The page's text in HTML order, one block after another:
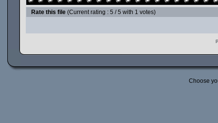
Rate this file (Current rating : 5 / 5 with 1 votes)
Choose